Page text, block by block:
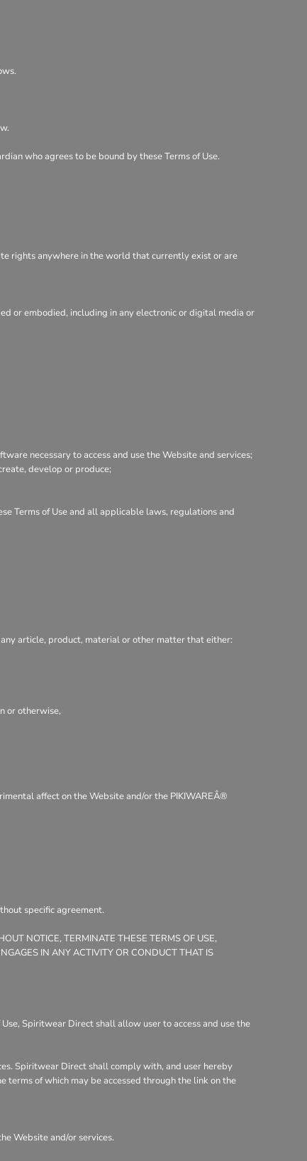
who agrees to be bound by these Terms of Use.
rights anywhere in the world that currently exist or are
or embodied, including in any electronic or digital media or
necessary to access and use the Website and services;
develop or produce;
Terms of Use and all applicable laws, regulations and
article, product, material or other matter that either:
or otherwise,
affect on the Website and/or the PIKIWAREÂ®
specific agreement.
NOTICE, TERMINATE THESE TERMS OF USE,
IN ANY ACTIVITY OR CONDUCT THAT IS
Spiritwear Direct shall allow user to access and use the
Spiritwear Direct shall comply with, and user hereby
terms of which may be accessed through the link on the
Website and/or services.